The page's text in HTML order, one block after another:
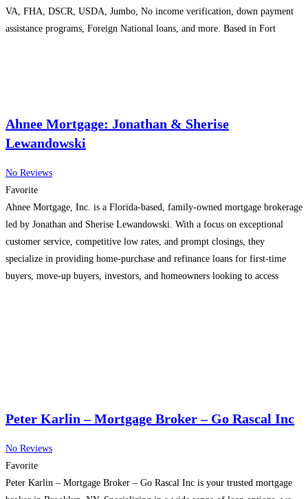
VA, FHA, DSCR, USDA, Jumbo, No income verification, down payment
assistance programs, Foreign National loans, and more. Based in Fort
Ahnee Mortgage: Jonathan & Sherise
Lewandowski
No Reviews
Favorite
Ahnee Mortgage, Inc. is a Florida-based, family-owned mortgage brokerage
led by Jonathan and Sherise Lewandowski. With a focus on exceptional
customer service, competitive low rates, and prompt closings, they
specialize in providing home-purchase and refinance loans for first-time
buyers, move-up buyers, investors, and homeowners looking to access
Peter Karlin – Mortgage Broker – Go Rascal Inc
No Reviews
Favorite
Peter Karlin – Mortgage Broker – Go Rascal Inc is your trusted mortgage